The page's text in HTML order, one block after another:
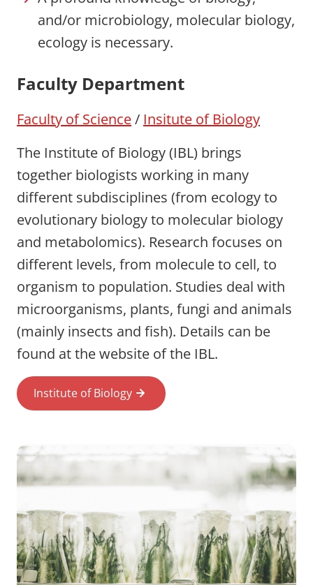
and/or microbiology, molecular biology,
ecology is necessary.
Faculty Department
Faculty of Science/ Insitute of Biology
The Institute of Biology (IBL) brings
together biologists working in many
different subdisciplines (from ecology to
evolutionary biology to molecular biology
and metabolomics). Research focuses on
different levels, from molecule to cell, to
organism to population. Studies deal with
microorganisms, plants, fungi and animals
(mainly insects and fish). Details can be
found at the website of the IBL.
Institute of Biology